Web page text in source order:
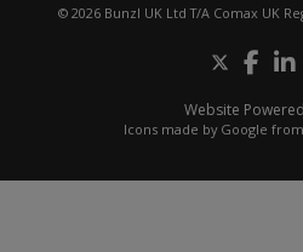
© 2026 Bunzl UK Ltd T/A Comax UK
Website
Icons made by Google from